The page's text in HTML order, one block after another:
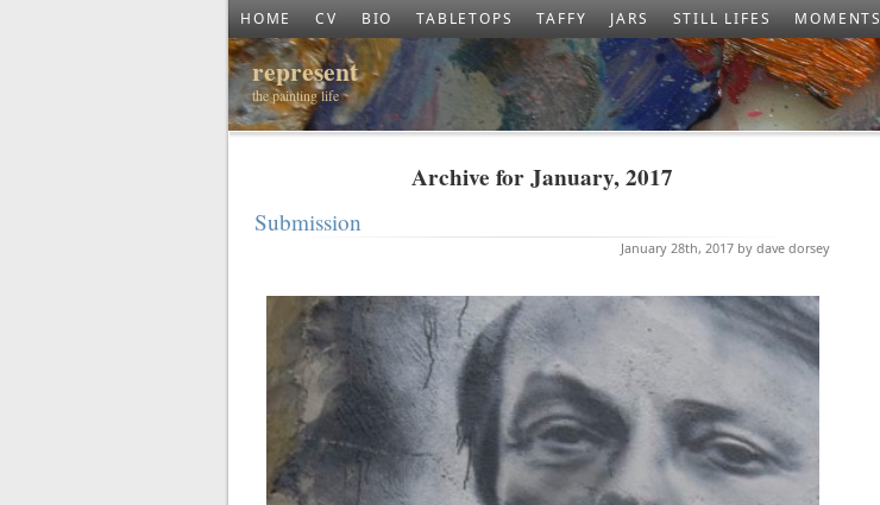
HOME CV BIO TABLETOPS TAFFY JARS STILL LIFES MOMENTS
represent
the painting life
Archive for January, 2017
Submission
January 28th, 2017 by dave dorsey